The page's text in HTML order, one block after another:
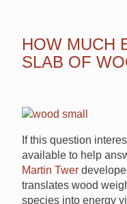
HOW MUCH
SLAB OF
If this question
available to help
Martin Twer
translates wood
species into energy